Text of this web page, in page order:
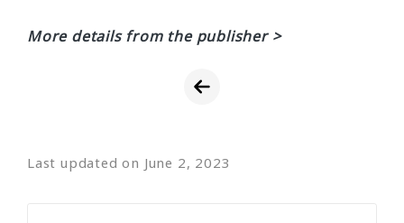
More details from the publisher >
Last updated on June 2, 2023